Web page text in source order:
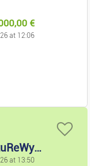
Bicycles
Houses/flats For
Houses/flats For
€
at 12:06
https://www.youtube.com/shorts/eo2uReWyQXw
at 13:50